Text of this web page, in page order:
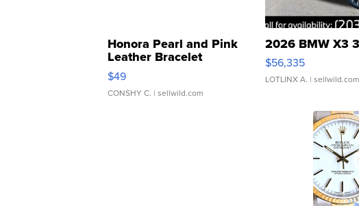
Honora Pearl and Pink
Leather Bracelet
Adjustable Buckle Clo...
$49
CONSHY C. | sellwild.com
2026 BMW X3
$56,335
LOTLINX A. | sellwild.com